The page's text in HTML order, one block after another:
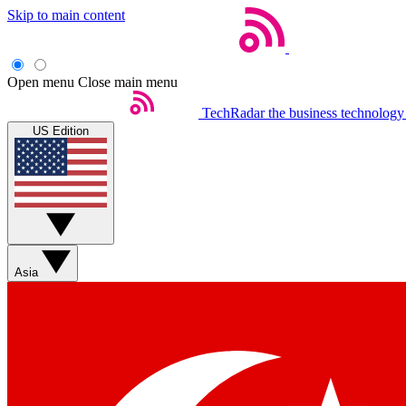
Skip to main content
Open menu Close main menu
TechRadar the business
US Edition
Asia